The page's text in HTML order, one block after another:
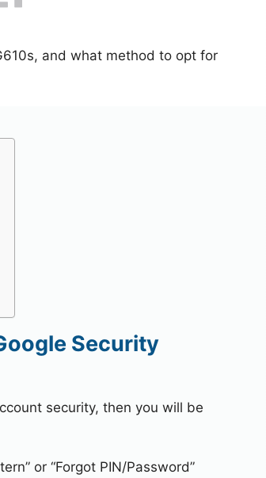
and what method to opt for
Security
security, then you will be
or “Forgot PIN/Password”